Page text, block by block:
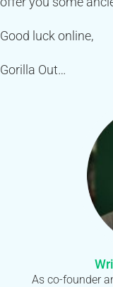
Good luck online,
Gorilla Out…
As co-founder